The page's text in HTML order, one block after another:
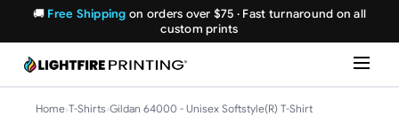
🚚 Free Shipping on orders over $75 · Fast turnaround on all
custom prints
Home›T-Shirts›Gildan 64000 - Unisex Softstyle(R) T-Shirt